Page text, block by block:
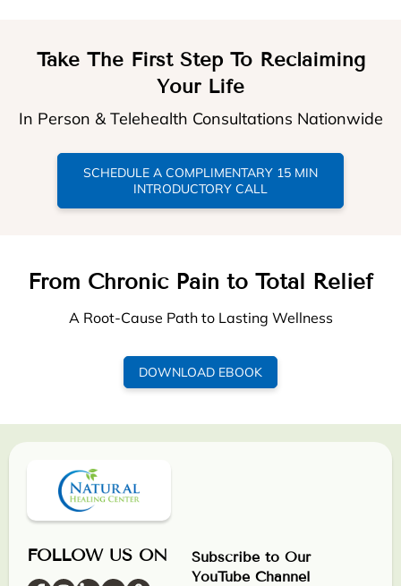
Take The First Step To Reclaiming
Your Life
In Person & Telehealth Consultations Nationwide
SCHEDULE A COMPLIMENTARY 15 MIN
INTRODUCTORY CALL
From Chronic Pain to Total Relief
A Root-Cause Path to Lasting Wellness
DOWNLOAD EBOOK
FOLLOW US ON
Subscribe to Our
YouTube Channel